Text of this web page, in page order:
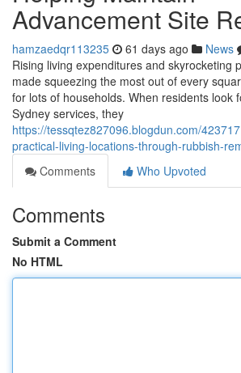
Advancement Site
hamzaedqr113235 61 days ago News
Rising living expenditures and skyrocketing
made squeezing the most out of every
for lots of households. When residents look
Sydney services, they
https://tessqtez827096.blogdun.com/
practical-living-locations-through-rubbish-
Comments
Who Upvoted
Comments
Submit a Comment
No HTML